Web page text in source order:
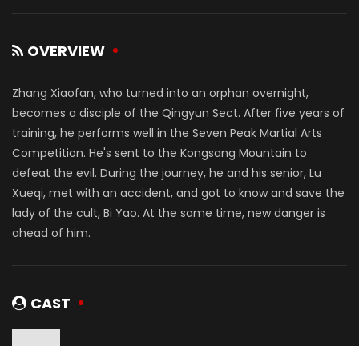
OVERVIEW
Zhang Xiaofan, who turned into an orphan overnight,
becomes a disciple of the Qingyun Sect. After five years of
training, he performs well in the Seven Peak Martial Arts
Competition. He's sent to the Kongsang Mountain to
defeat the evil. During the journey, he and his senior, Lu
Xueqi, met with an accident, and got to know and save the
lady of the cult, Bi Yao. At the same time, new danger is
ahead of him.
CAST